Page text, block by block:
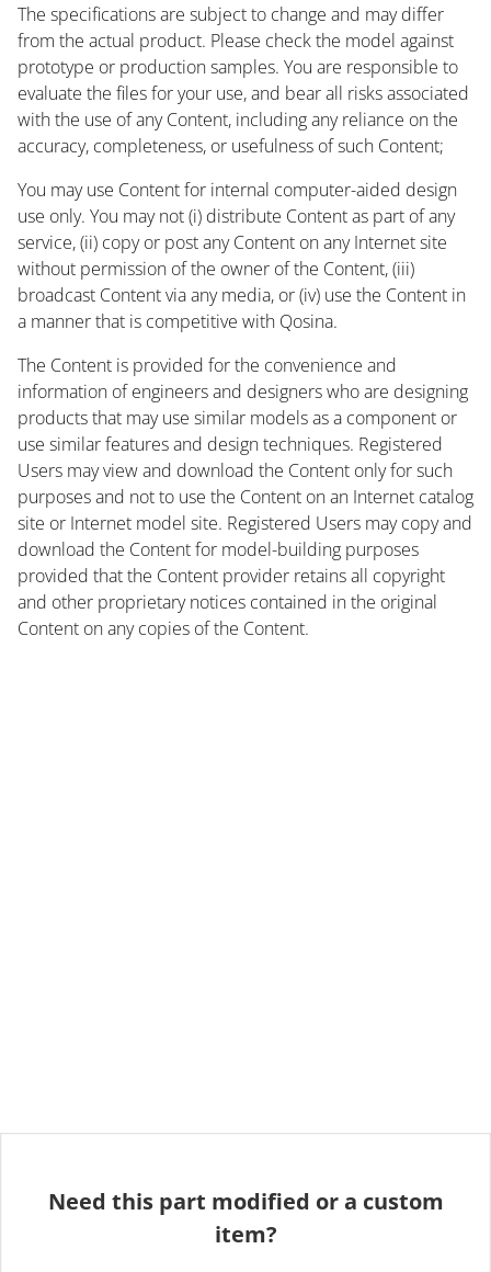
The specifications are subject to change and may differ
from the actual product. Please check the model against
prototype or production samples. You are responsible to
evaluate the files for your use, and bear all risks associated
with the use of any Content, including any reliance on the
accuracy, completeness, or usefulness of such Content;
You may use Content for internal computer-aided design
use only. You may not (i) distribute Content as part of any
service, (ii) copy or post any Content on any Internet site
without permission of the owner of the Content, (iii)
broadcast Content via any media, or (iv) use the Content in
a manner that is competitive with Qosina.
The Content is provided for the convenience and
information of engineers and designers who are designing
products that may use similar models as a component or
use similar features and design techniques. Registered
Users may view and download the Content only for such
purposes and not to use the Content on an Internet catalog
site or Internet model site. Registered Users may copy and
download the Content for model-building purposes
provided that the Content provider retains all copyright
and other proprietary notices contained in the original
Content on any copies of the Content.
Need this part modified or a custom
item?